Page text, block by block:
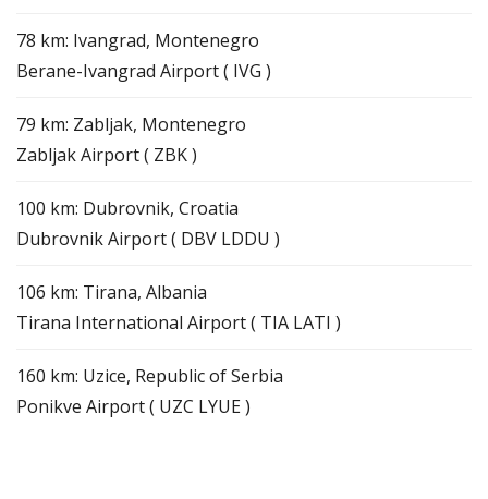
78 km: Ivangrad, Montenegro
Berane-Ivangrad Airport ( IVG )
79 km: Zabljak, Montenegro
Zabljak Airport ( ZBK )
100 km: Dubrovnik, Croatia
Dubrovnik Airport ( DBV LDDU )
106 km: Tirana, Albania
Tirana International Airport ( TIA LATI )
160 km: Uzice, Republic of Serbia
Ponikve Airport ( UZC LYUE )